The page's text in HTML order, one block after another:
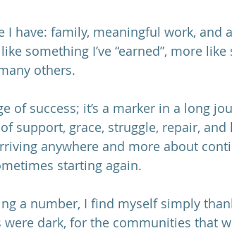
I have: family, meaningful work, and
something I’ve “earned”, more like
others.
of success; it’s a marker in a long
support, grace, struggle, repair,
anywhere and more about
starting again.
a number, I find myself simply
dark, for the communities that